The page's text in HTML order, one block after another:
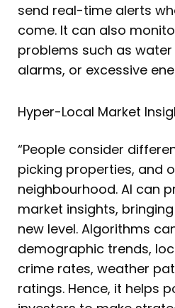
send real-time alerts
come. It can also
problems such as water
alarms, or excessive
Hyper-Local Market
“People consider
picking properties, and
neighbourhood. AI can
market insights,
new level. Algorithms
demographic trends,
crime rates, weather
ratings. Hence, it helps